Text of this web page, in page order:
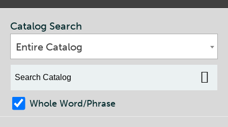
Catalog Search
Entire Catalog
Whole Word/Phrase